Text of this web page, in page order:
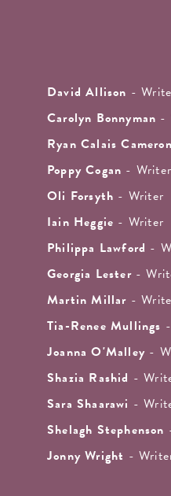
David Allison -
Carolyn Bonnyman -
Ryan Calais Cameron
Poppy Cogan - Writer
Oli Forsyth - Writer
Iain Heggie - Writer
Philippa Lawford -
Georgia Lester-
Martin Millar -
Tia-Renee Mullings
Joanna O'Malley -
Shazia Rashid -
Sara Shaarawi -
Shelagh Stephenson
Jonny Wright -